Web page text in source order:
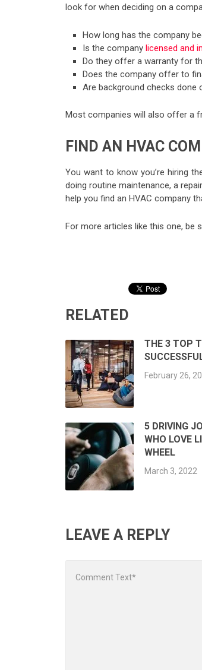
look for when deciding on a
How long has the company
Is the company licensed and
Do they offer a warranty for
Does the company offer to
Are background checks done
Most companies will also offer a
FIND AN HVAC
You want to know you’re hiring
doing routine maintenance, a
help you find an HVAC company
For more articles like this one, be
RELATED
THE 3 TOP
February 26,
5 DRIVING
WHO LOVE
WHEEL
March 3, 2022
LEAVE A REPLY